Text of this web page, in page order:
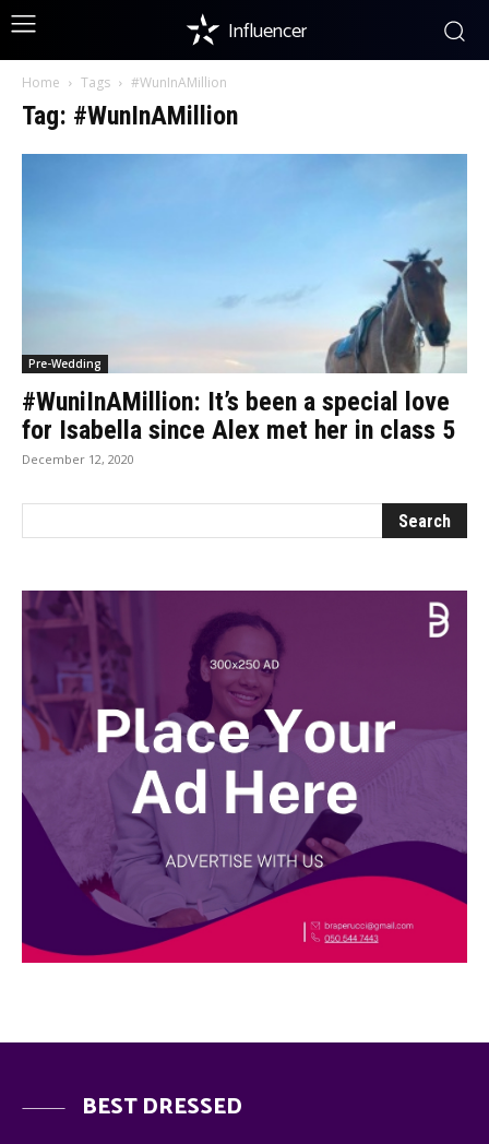
Influencer
Home Tags #WunInAMillion
Tag: #WunInAMillion
Pre-Wedding
#WuniInAMillion: It’s been a special love
for Isabella since Alex met her in class 5
December 12, 2020
BEST DRESSED